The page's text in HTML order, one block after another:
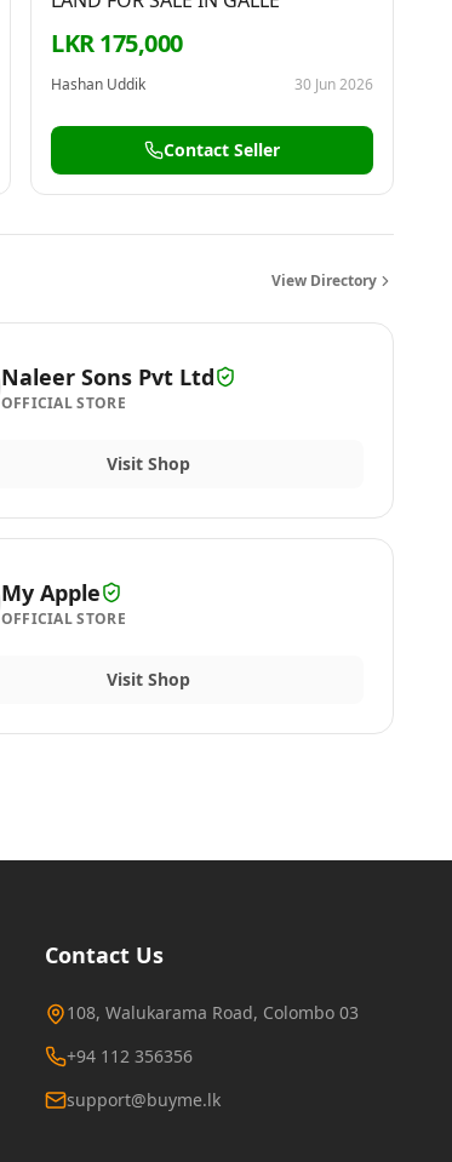
LKR 175,000
Hashan Uddik 30 Jun 2026
Contact Seller
View Directory
Naleer Sons Pvt Ltd
OFFICIAL STORE
Visit Shop
My Apple
OFFICIAL STORE
Visit Shop
Contact Us
108, Walukarama Road, Colombo 03
+94 112 356356
support@buyme.lk